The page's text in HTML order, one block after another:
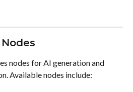
nodes for AI generation and
Available nodes include: